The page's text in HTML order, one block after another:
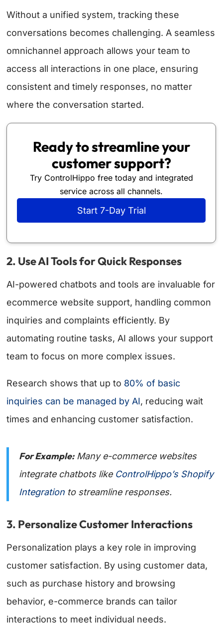
Without a unified system, tracking these
conversations becomes challenging. A seamless
omnichannel approach allows your team to
access all interactions in one place, ensuring
consistent and timely responses, no matter
where the conversation started.
Ready to streamline your
customer support?
Try ControlHippo free today and integrated
service across all channels.
Start 7-Day Trial
2. Use AI Tools for Quick Responses
AI-powered chatbots and tools are invaluable for
ecommerce website support, handling common
inquiries and complaints efficiently. By
automating routine tasks, AI allows your support
team to focus on more complex issues.
Research shows that up to 80% of basic
inquiries can be managed by AI, reducing wait
times and enhancing customer satisfaction.
For Example:Many e-commerce websites
integrate chatbots like ControlHippo’s Shopify
Integration to streamline responses.
3. Personalize Customer Interactions
Personalization plays a key role in improving
customer satisfaction. By using customer data,
such as purchase history and browsing
behavior, e-commerce brands can tailor
interactions to meet individual needs.